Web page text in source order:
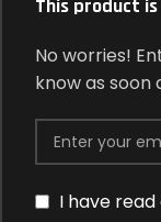
This product
No worries!
know as soon
I have